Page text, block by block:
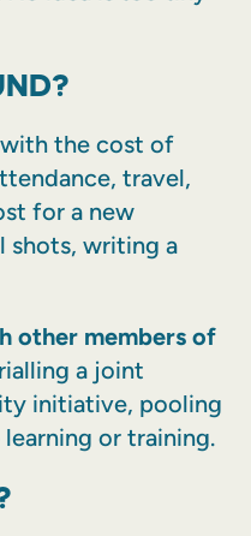
the cost of
travel,
for a new
shots, writing a
other members of
a joint
initiative, pooling
or training.